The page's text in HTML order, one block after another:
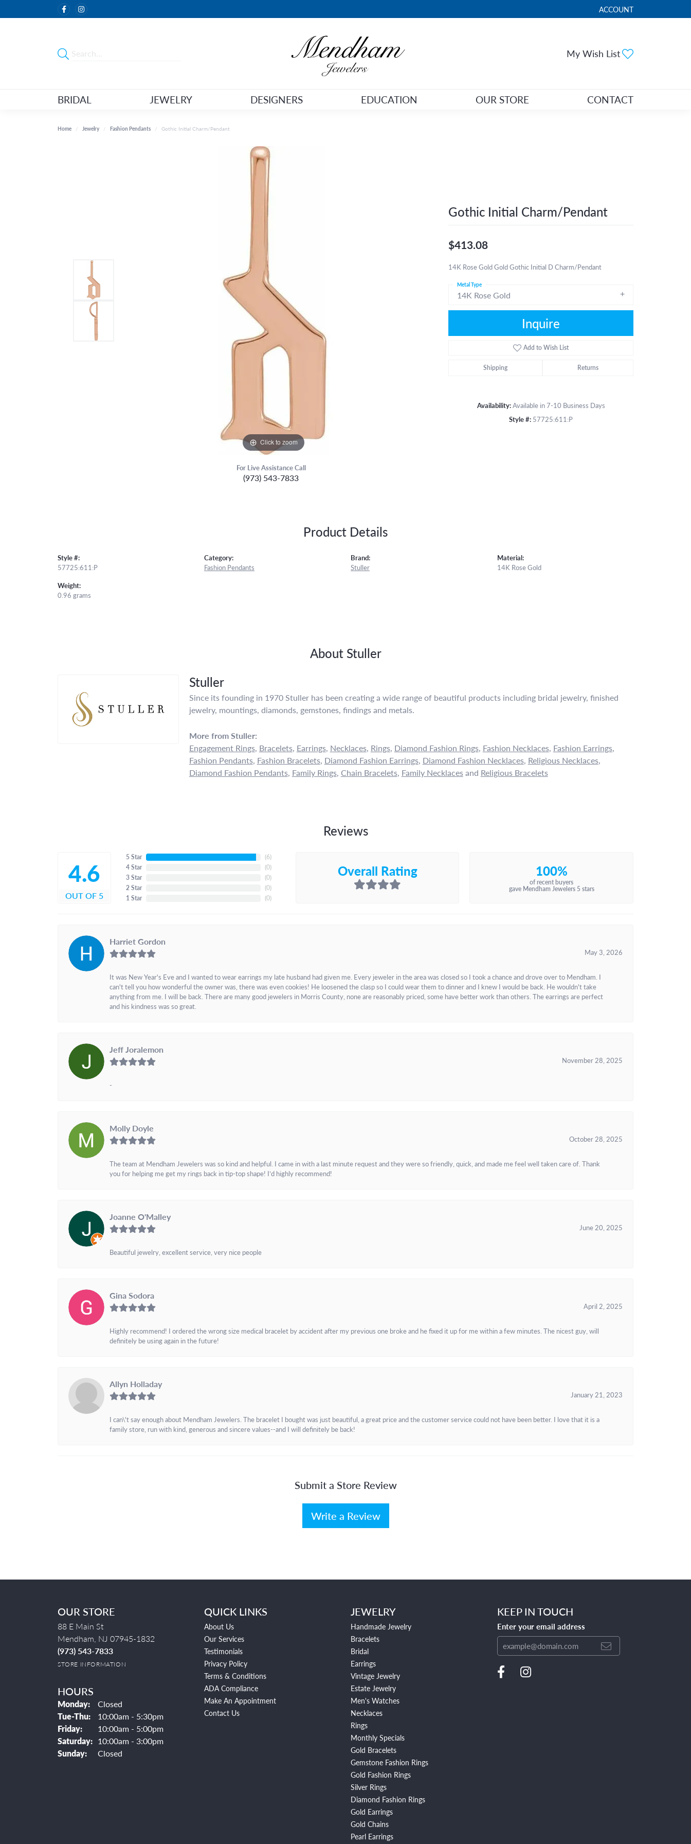
ACCOUNT
TOGGLE MY ACCOUNT
My Wish List
BRIDAL JEWELRY DESIGNERS EDUCATION OUR STORE CONTACT
Home Jewelry Fashion Pendants Gothic Initial Charm/Pendant
Click to zoom
For Live Assistance Call
(973) 543-7833
Gothic Initial Charm/Pendant
$413.08
14K Rose Gold Gold Gothic Initial D Charm/Pendant
14K Rose Gold
Metal Type
Inquire
Add to Wish List
Shipping Returns
Availability:Available in 7-10 Business Days
Style #: 57725:611:P
Product Details
Style #:
57725:611:P
Weight:
0.96 grams
Category:
Fashion Pendants
Brand:
Stuller
Material:
14K Rose Gold
About Stuller
Stuller
Since its founding in 1970 Stuller has been creating a wide range of beautiful products including bridal jewelry, finished
jewelry, mountings, diamonds, gemstones, findings and metals.
More from Stuller:
Engagement Rings, Bracelets, Earrings, Necklaces, Rings, Diamond Fashion Rings, Fashion Necklaces, Fashion Earrings,
Fashion Pendants, Fashion Bracelets, Diamond Fashion Earrings, Diamond Fashion Necklaces, Religious Necklaces,
Diamond Fashion Pendants, Family Rings, Chain Bracelets, Family Necklacesand Religious Bracelets
Reviews
4.6
OUT OF 5
5 Star
4 Star
3 Star
2 Star
1 Star
(6)
(0)
(0)
(0)
(0)
Overall Rating 100%
of recent buyers
gave Mendham Jewelers 5 stars
Harriet Gordon
May 3, 2026
It was New Year's Eve and I wanted to wear earrings my late husband had given me. Every jeweler in the area was closed so I took a chance and drove over to Mendham. I
can't tell you how wonderful the owner was, there was even cookies! He loosened the clasp so I could wear them to dinner and I knew I would be back. He wouldn't take
anything from me. I will be back. There are many good jewelers in Morris County, none are reasonably priced, some have better work than others. The earrings are perfect
and his kindness was so great.
Jeff Joralemon
November 28, 2025
-
Molly Doyle
October 28, 2025
The team at Mendham Jewelers was so kind and helpful. I came in with a last minute request and they were so friendly, quick, and made me feel well taken care of. Thank
you for helping me get my rings back in tip-top shape! I’d highly recommend!
Joanne O'Malley
June 20, 2025
Beautiful jewelry, excellent service, very nice people
Gina Sodora
April 2, 2025
Highly recommend! I ordered the wrong size medical bracelet by accident after my previous one broke and he fixed it up for me within a few minutes. The nicest guy, will
definitely be using again in the future!
Allyn Holladay
January 21, 2023
I can\'t say enough about Mendham Jewelers. The bracelet I bought was just beautiful, a great price and the customer service could not have been better. I love that it is a
family store, run with kind, generous and sincere values--and I will definitely be back!
Submit a Store Review
Write a Review
OUR STORE
88 E Main St
Mendham, NJ 07945-1832
(973) 543-7833
STORE INFORMATION
HOURS
Monday:
Closed
Tue-Thu:Tuesday - Thursday:
10:00am - 5:30pm
Friday:
10:00am - 5:00pm
Saturday: 10:00am - 3:00pm
Sunday:
Closed
QUICK LINKS
About Us
Our Services
Testimonials
Privacy Policy
Terms & Conditions
ADA Compliance
Make An Appointment
Contact Us
JEWELRY
Handmade Jewelry
Bracelets
Bridal
Earrings
Vintage Jewelry
Estate Jewelry
Men's Watches
Necklaces
Rings
Monthly Specials
Gold Bracelets
Gemstone Fashion Rings
Gold Fashion Rings
Silver Rings
Diamond Fashion Rings
Gold Earrings
Gold Chains
Pearl Earrings
KEEP IN TOUCH
Enter your email address